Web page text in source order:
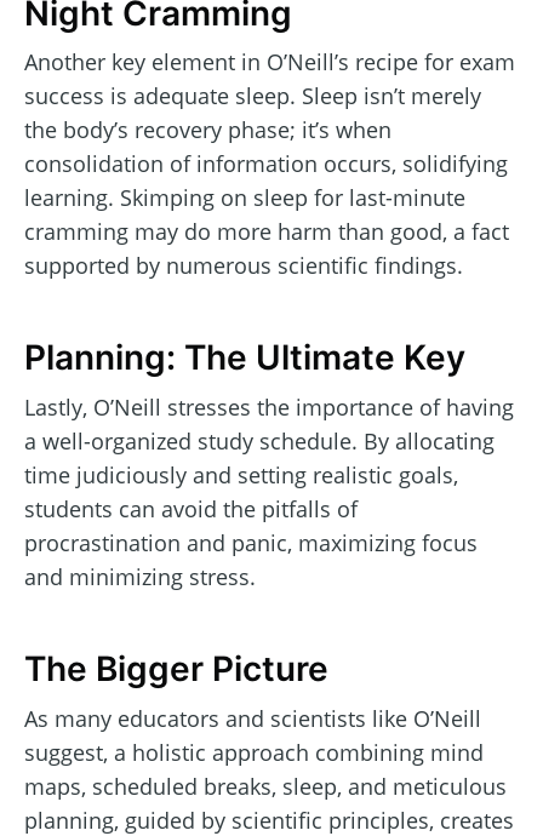
Night Cramming
Another key element in O’Neill’s recipe for exam
success is adequate sleep. Sleep isn’t merely
the body’s recovery phase; it’s when
consolidation of information occurs, solidifying
learning. Skimping on sleep for last-minute
cramming may do more harm than good, a fact
supported by numerous scientific findings.
Planning: The Ultimate Key
Lastly, O’Neill stresses the importance of having
a well-organized study schedule. By allocating
time judiciously and setting realistic goals,
students can avoid the pitfalls of
procrastination and panic, maximizing focus
and minimizing stress.
The Bigger Picture
As many educators and scientists like O’Neill
suggest, a holistic approach combining mind
maps, scheduled breaks, sleep, and meticulous
planning, guided by scientific principles, creates